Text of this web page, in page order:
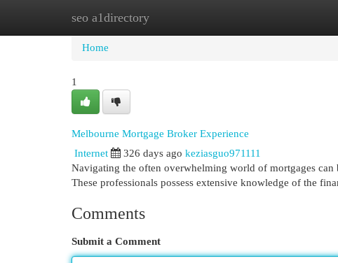
seo a1directory
Home New Site Listings
Home
1
Melbourne Mortgage Broker Experience
Internet 326 days ago keziasguo971111
Navigating the often overwhelming world of mortgages
These professionals possess extensive knowledge of the
Comments
Submit a Comment